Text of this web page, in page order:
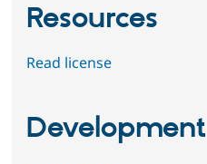
Resources
Read license
Development